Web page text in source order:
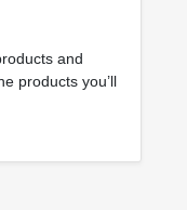
and
products you’ll